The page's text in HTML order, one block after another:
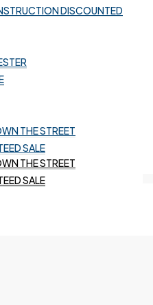
THE STREET
SALE
DISCOUNTED
THE STREET
SALE